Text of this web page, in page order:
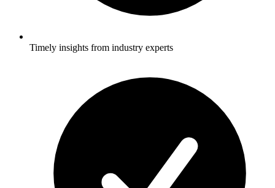
Timely insights from industry experts